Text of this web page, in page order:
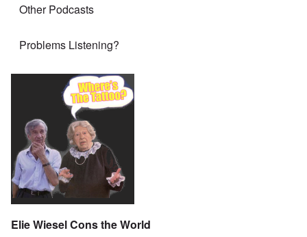
Other Podcasts
Problems Listening?
Elie Wiesel Cons the World